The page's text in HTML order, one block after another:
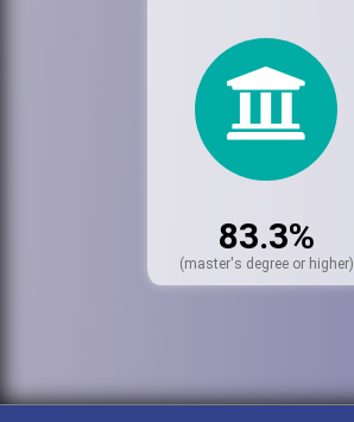
83.3%
(master's degree or higher)